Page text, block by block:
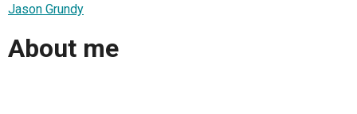
Jason Grundy
About me